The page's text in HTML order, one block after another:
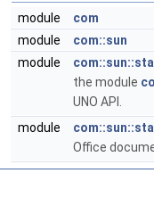
module
com
module
com::sun
module
the module
UNO API.
module
Office